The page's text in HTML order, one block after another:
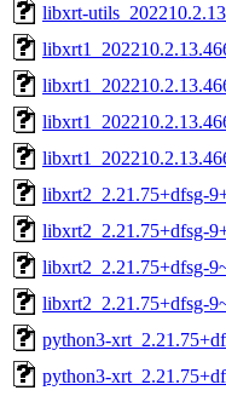
libxrt-
libxrt2_2.21.75+dfsg-
libxrt2_2.21.75+dfsg-
libxrt2_2.21.75+dfsg-
libxrt2_2.21.75+dfsg-
python3-
python3-